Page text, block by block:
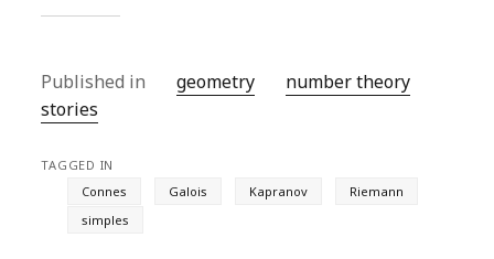
Published in geometry
number theory
stories
TAGGED IN
Connes
Galois Kapranov
Riemann
simples